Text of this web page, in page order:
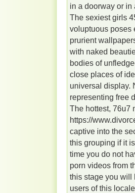
in a doorway or in
The sexiest girls
voluptuous poses
prurient
with naked
bodies of
close places of
universal display.
representing free
The hottest, 76u7
https://
captive into the
this grouping if it
time you do not
porn videos from
this stage you will
users of this